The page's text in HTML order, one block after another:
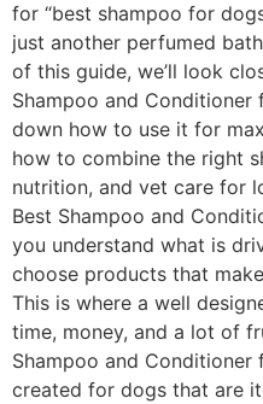
for “best shampoo for
just another perfumed
of this guide, we’ll look
Shampoo and
down how to use it for
how to combine the right
nutrition, and vet care for
Best Shampoo and
you understand what is
choose products that
This is where a well
time, money, and a lot of
Shampoo and
created for dogs that are